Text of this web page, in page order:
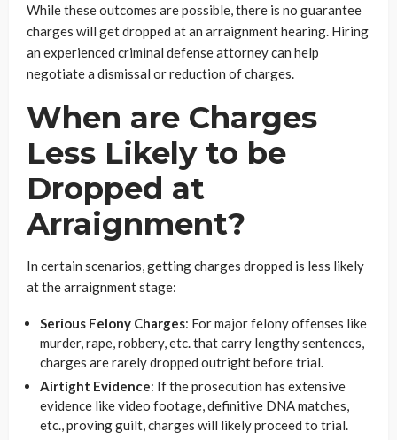
While these outcomes are possible, there is no guarantee
charges will get dropped at an arraignment hearing. Hiring
an experienced criminal defense attorney can help
negotiate a dismissal or reduction of charges.
When are Charges
Less Likely to be
Dropped at
Arraignment?
In certain scenarios, getting charges dropped is less likely
at the arraignment stage:
Serious Felony Charges: For major felony offenses like
murder, rape, robbery, etc. that carry lengthy sentences,
charges are rarely dropped outright before trial.
Airtight Evidence: If the prosecution has extensive
evidence like video footage, definitive DNA matches,
etc., proving guilt, charges will likely proceed to trial.